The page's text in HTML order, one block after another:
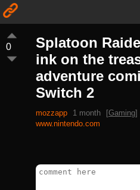
0
Splatoon
ink on the
adventure
Switch 2
mozzapp 1 month [Gaming]
www.nintendo.com